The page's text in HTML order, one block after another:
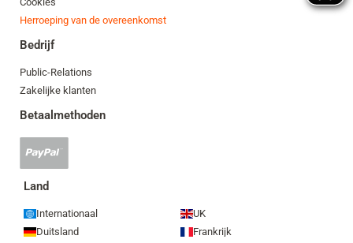
Herroeping van de overeenkomst
Bedrijf
Public-Relations
Zakelijke klanten
Betaalmethoden
betaling
Land
Internationaal
UK
Duitsland
Frankrijk